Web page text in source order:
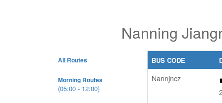
Nanning
All Routes
Morning Routes
(05:00 - 12:00)
BUS CODE
Nannjncz